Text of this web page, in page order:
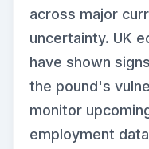
across major
uncertainty. UK
have shown
the pound's
monitor
employment